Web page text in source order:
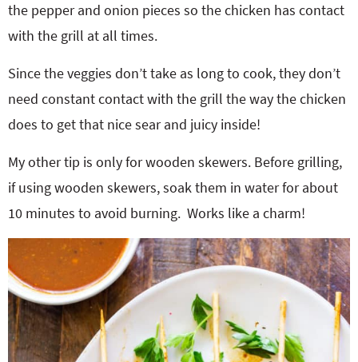
the pepper and onion pieces so the chicken has contact
with the grill at all times.
Since the veggies don’t take as long to cook, they don’t
need constant contact with the grill the way the chicken
does to get that nice sear and juicy inside!
My other tip is only for wooden skewers. Before grilling,
if using wooden skewers, soak them in water for about
10 minutes to avoid burning. Works like a charm!